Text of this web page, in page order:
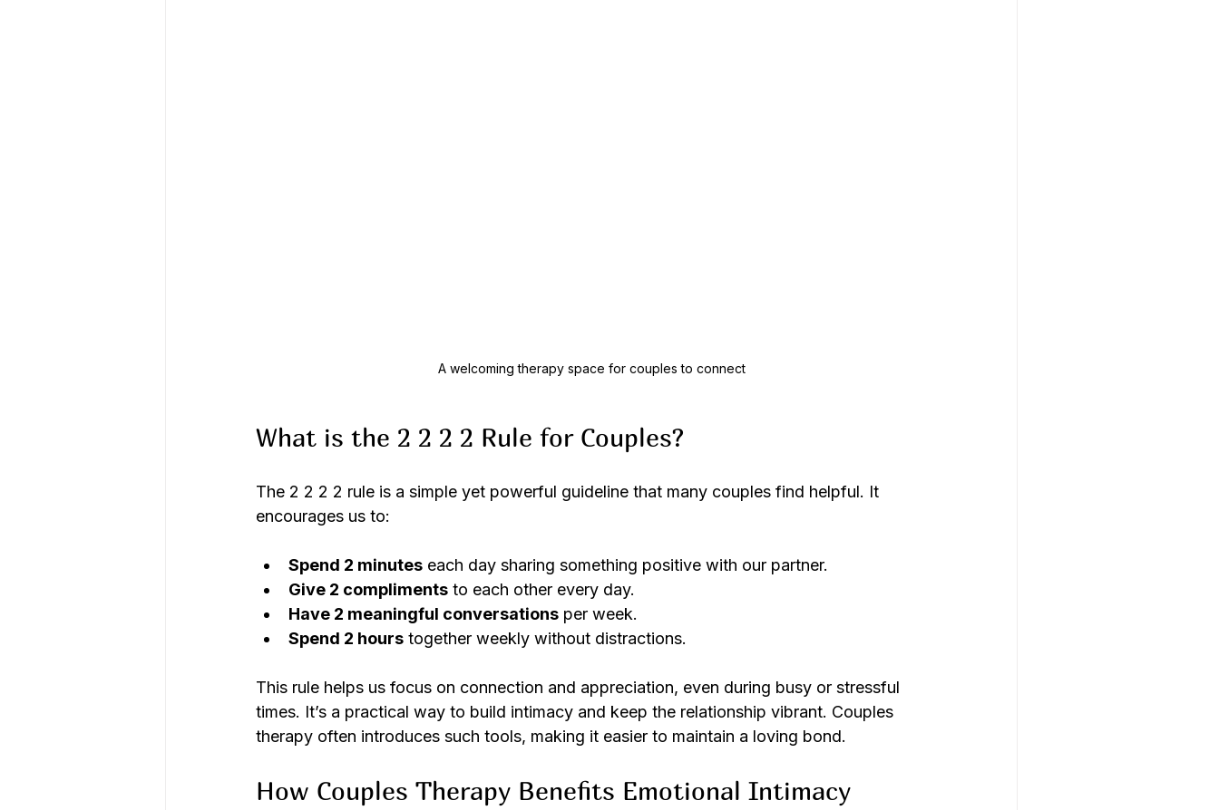
A welcoming therapy space for couples to connect
What is the 2 2 2 2 Rule for Couples?
The 2 2 2 2 rule is a simple yet powerful guideline that many couples find helpful. It
encourages us to:
Spend 2 minutes each day sharing something positive with our partner.
Give 2 compliments to each other every day.
Have 2 meaningful conversations per week.
Spend 2 hours together weekly without distractions.
This rule helps us focus on connection and appreciation, even during busy or stressful
times. It’s a practical way to build intimacy and keep the relationship vibrant. Couples
therapy often introduces such tools, making it easier to maintain a loving bond.
How Couples Therapy Benefits Emotional Intimacy